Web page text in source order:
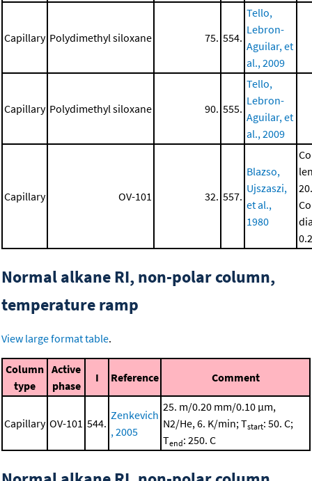
Capillary Polydimethyl siloxane 75. 554.
Tello,
Lebron-
Aguilar, et
al., 2009
Capillary Polydimethyl siloxane 90. 555.
Tello,
Lebron-
Aguilar, et
al., 2009
Capillary OV-101 32. 557.
Blazso,
Ujszaszi,
et al.,
1980
Normal alkane RI, non-polar column,
temperature ramp
View large format table.
Column
type
Active
phase
I Reference Comment
Capillary OV-101 544.
Zenkevich
, 2005
25. m/0.20 mm/0.10 μm,
N2/He, 6. K/min; Tstart: 50. C;
Tend: 250. C